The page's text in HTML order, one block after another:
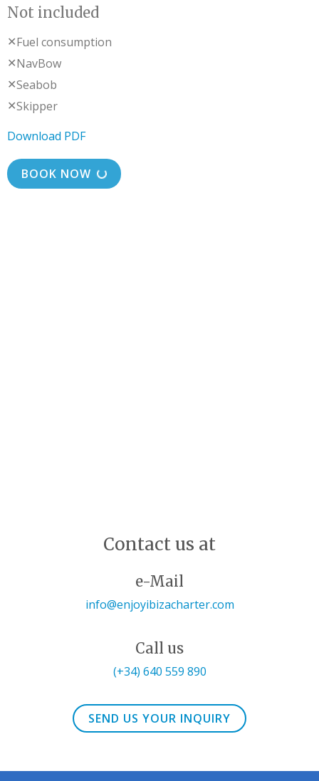
Not included
✕Fuel consumption
✕NavBow
✕Seabob
✕Skipper
Download PDF
BOOK NOW
Contact us at
e-Mail
info@enjoyibizacharter.com
Call us
(+34) 640 559 890
SEND US YOUR INQUIRY